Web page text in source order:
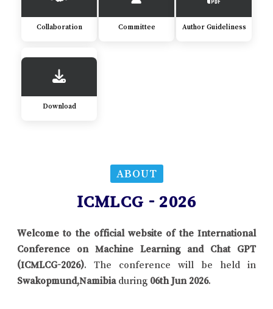
Collaboration Committee Author Guideliness
Download
ABOUT
ICMLCG - 2026
Welcome to the official website of the International
Conference on Machine Learning and Chat GPT
(ICMLCG-2026). The conference will be held in
Swakopmund,Namibia during 06th Jun 2026.